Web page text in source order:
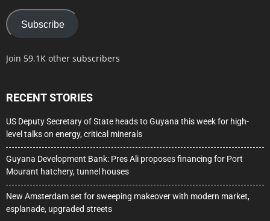
Subscribe
Join 59.1K other subscribers
RECENT STORIES
US Deputy Secretary of State heads to Guyana this week for high-
level talks on energy, critical minerals
Guyana Development Bank: Pres Ali proposes financing for Port
Mourant hatchery, tunnel houses
New Amsterdam set for sweeping makeover with modern market,
esplanade, upgraded streets